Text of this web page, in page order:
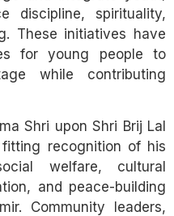
discipline, spirituality,
These initiatives have
for young people to
while contributing
Shri upon Shri Brij Lal
recognition of his
welfare, cultural
and peace-building
Community leaders,